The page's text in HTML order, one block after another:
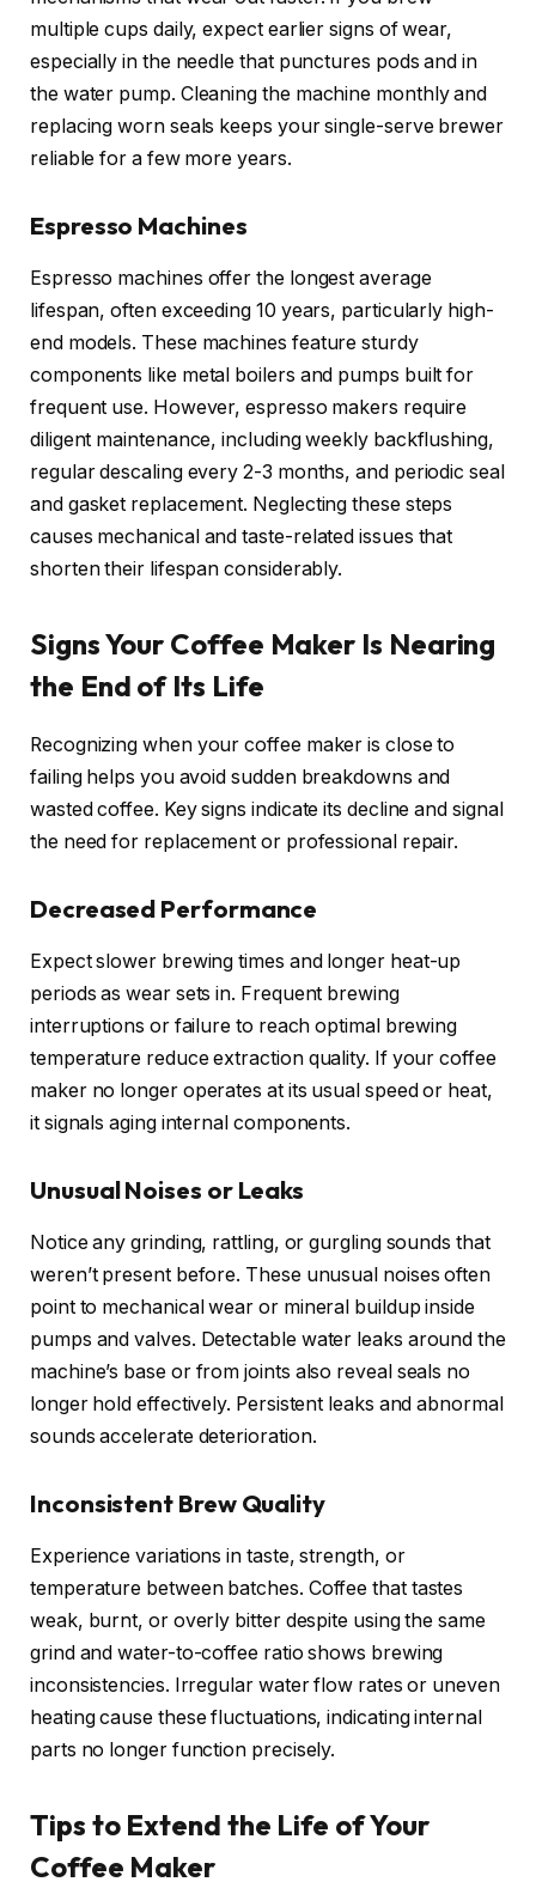
multiple cups daily, expect earlier signs of wear,
especially in the needle that punctures pods and in
the water pump. Cleaning the machine monthly and
replacing worn seals keeps your single-serve brewer
reliable for a few more years.
Espresso Machines
Espresso machines offer the longest average
lifespan, often exceeding 10 years, particularly high-
end models. These machines feature sturdy
components like metal boilers and pumps built for
frequent use. However, espresso makers require
diligent maintenance, including weekly backflushing,
regular descaling every 2-3 months, and periodic seal
and gasket replacement. Neglecting these steps
causes mechanical and taste-related issues that
shorten their lifespan considerably.
Signs Your Coffee Maker Is Nearing
the End of Its Life
Recognizing when your coffee maker is close to
failing helps you avoid sudden breakdowns and
wasted coffee. Key signs indicate its decline and signal
the need for replacement or professional repair.
Decreased Performance
Expect slower brewing times and longer heat-up
periods as wear sets in. Frequent brewing
interruptions or failure to reach optimal brewing
temperature reduce extraction quality. If your coffee
maker no longer operates at its usual speed or heat,
it signals aging internal components.
Unusual Noises or Leaks
Notice any grinding, rattling, or gurgling sounds that
weren’t present before. These unusual noises often
point to mechanical wear or mineral buildup inside
pumps and valves. Detectable water leaks around the
machine’s base or from joints also reveal seals no
longer hold effectively. Persistent leaks and abnormal
sounds accelerate deterioration.
Inconsistent Brew Quality
Experience variations in taste, strength, or
temperature between batches. Coffee that tastes
weak, burnt, or overly bitter despite using the same
grind and water-to-coffee ratio shows brewing
inconsistencies. Irregular water flow rates or uneven
heating cause these fluctuations, indicating internal
parts no longer function precisely.
Tips to Extend the Life of Your
Coffee Maker